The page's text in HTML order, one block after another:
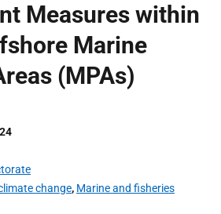
Measures within
Marine
(MPAs)
change, Marine and fisheries